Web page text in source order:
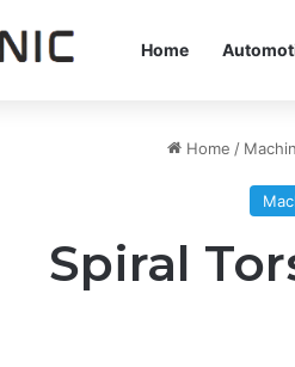
Home
Home /
Spiral